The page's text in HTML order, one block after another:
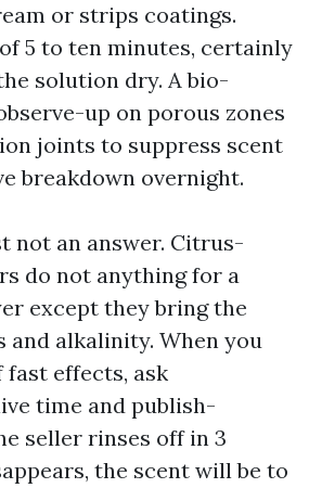
or strips coatings.
5 to ten minutes, certainly
solution dry. A bio-
up on porous zones
joints to suppress scent
breakdown overnight.
not an answer. Citrus-
do not anything for a
except they bring the
alkalinity. When you
effects, ask
time and publish-
seller rinses off in 3
the scent will be to